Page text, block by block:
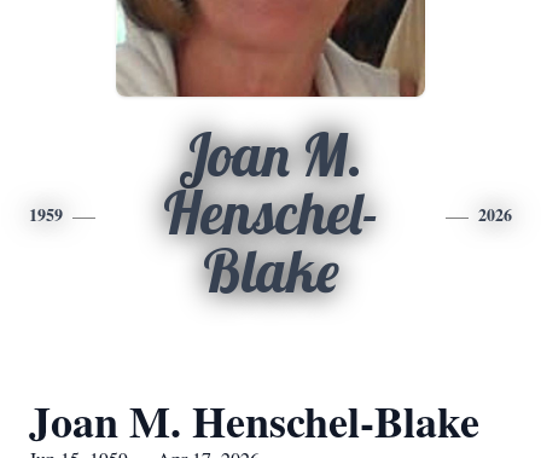
1959
Joan M.
Henschel-
Blake
2026
Joan M. Henschel-Blake